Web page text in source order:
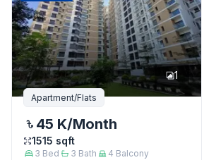
1
Apartment/Flats
45 K/Month
1515 sqft
3 Bed 3 Bath 4 Balcony